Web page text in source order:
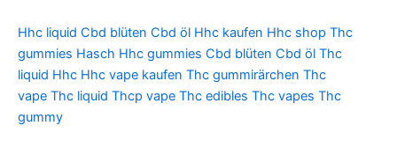
Hhc liquid Cbd blüten Cbd öl Hhc kaufen Hhc shop Thc
gummies Hasch Hhc gummies Cbd blüten Cbd öl Thc
liquid Hhc Hhc vape kaufen Thc gummirärchen Thc
vape Thc liquid Thcp vape Thc edibles Thc vapes Thc
gummy